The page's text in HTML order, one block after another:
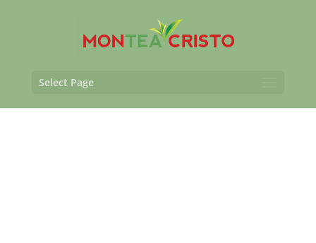
Select Page